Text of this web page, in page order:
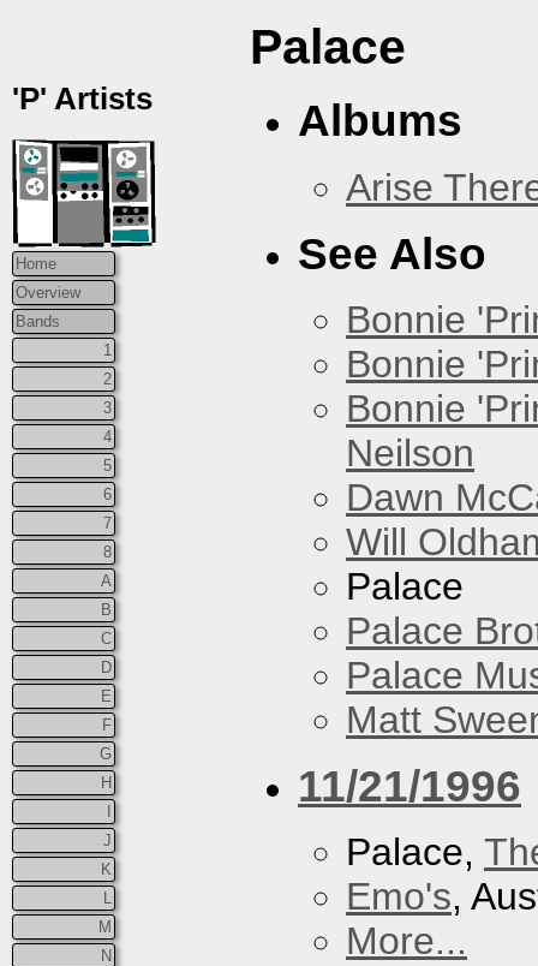
'P' Artists
Home
Overview
Bands
1
2
3
4
5
6
7
8
A
B
C
D
E
F
G
H
J
K
M
N
Palace
Albums
Arise
See Also
Bonnie
Bonnie
Bonnie
Neilson
Dawn
Will
Palace
Palace
Palace
Matt
11/21/1996
Palace,
Emo's,
More...